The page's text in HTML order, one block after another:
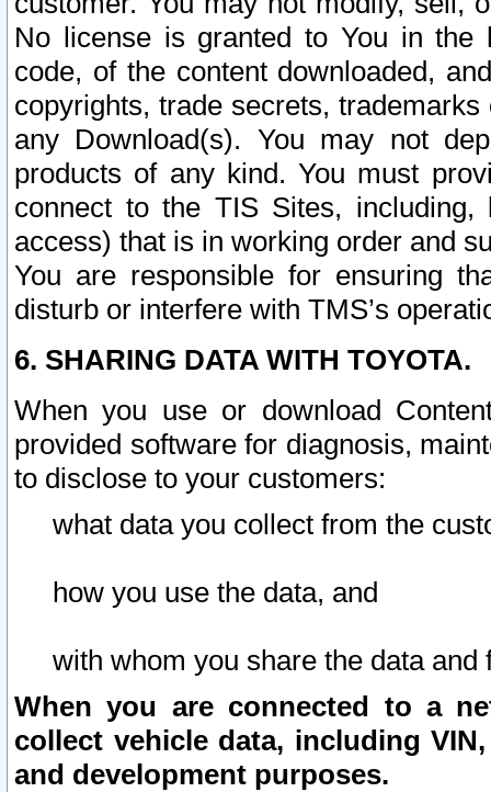
No license is granted to You in the
code, of the content downloaded,
copyrights, trade secrets,
any Download(s). You may not
products of any kind. You must
connect to the TIS Sites,
access) that is in working order and
You are responsible for ensuring
disturb or interfere with TMS’s
6. SHARING DATA WITH TOYOTA.
When you use or download
provided software for diagnosis,
to disclose to your customers:
what data you collect from the
how you use the data, and
with whom you share the data and
When you are connected to a
collect vehicle data, including
and development purposes.